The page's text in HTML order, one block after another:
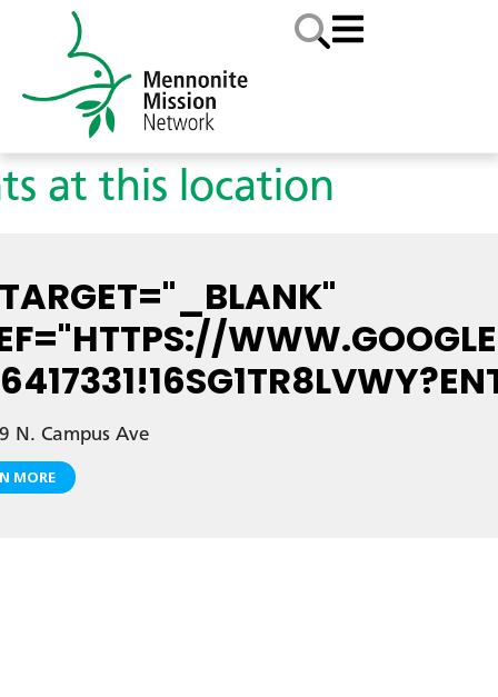
at this location
N. Campus Ave
MORE